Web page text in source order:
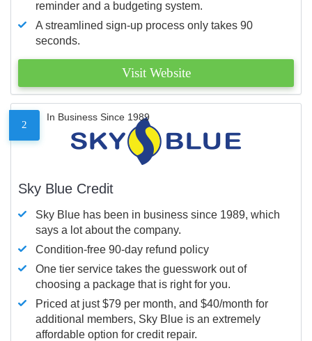
reminder and a budgeting system.
A streamlined sign-up process only takes 90
seconds.
Visit Website
2
In Business Since 1989
Sky Blue Credit
Sky Blue has been in business since 1989, which
says a lot about the company.
Condition-free 90-day refund policy
One tier service takes the guesswork out of
choosing a package that is right for you.
Priced at just $79 per month, and $40/month for
additional members, Sky Blue is an extremely
affordable option for credit repair.